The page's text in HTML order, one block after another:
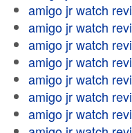
amigo jr watch
amigo jr watch
amigo jr watch
amigo jr watch
amigo jr watch
amigo jr watch
amigo jr watch